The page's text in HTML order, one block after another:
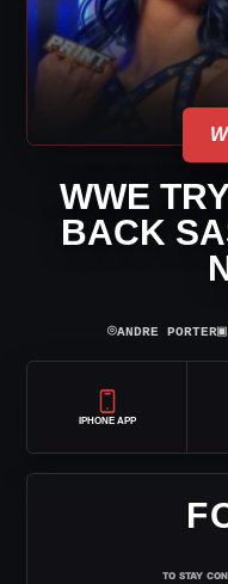
WWE
BACK
⌾ANDRE PORTER▣
IPHONE APP
TO STAY